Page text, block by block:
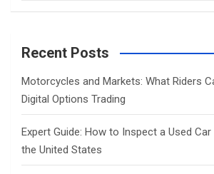
a
c
Recent Posts
Motorcycles and Markets: What Riders
Digital Options Trading
Expert Guide: How to Inspect a Used
the United States